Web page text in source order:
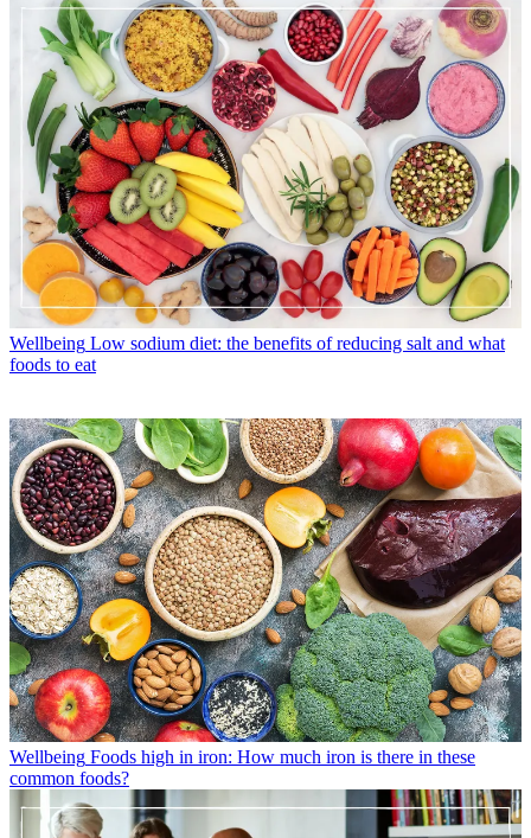
Wellbeing Low sodium diet: the benefits of reducing salt and what
foods to eat
Wellbeing Foods high in iron: How much iron is there in these
common foods?